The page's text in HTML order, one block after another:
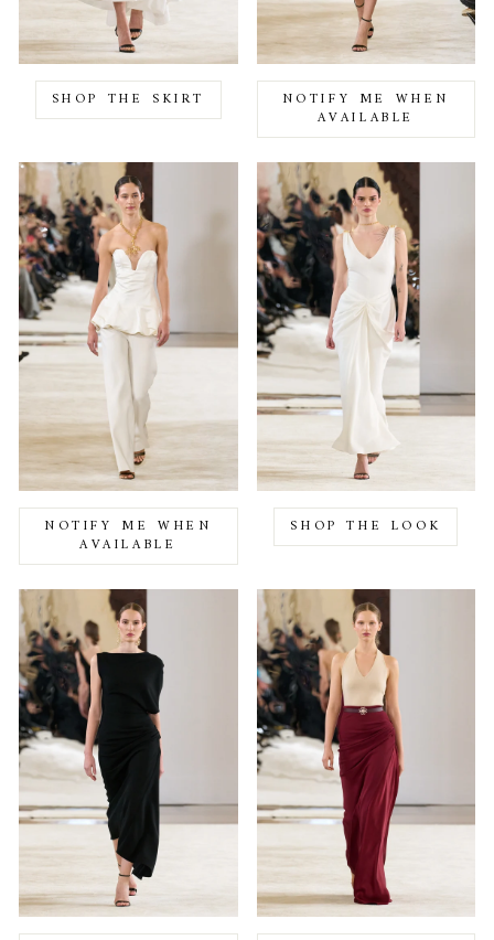
SHOP THE SKIRT
NOTIFY ME WHEN
AVAILABLE
NOTIFY ME WHEN
AVAILABLE
SHOP THE LOOK